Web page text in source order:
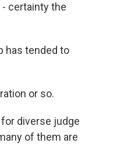
certainty the
has tended to
or so.
diverse judge
of them are